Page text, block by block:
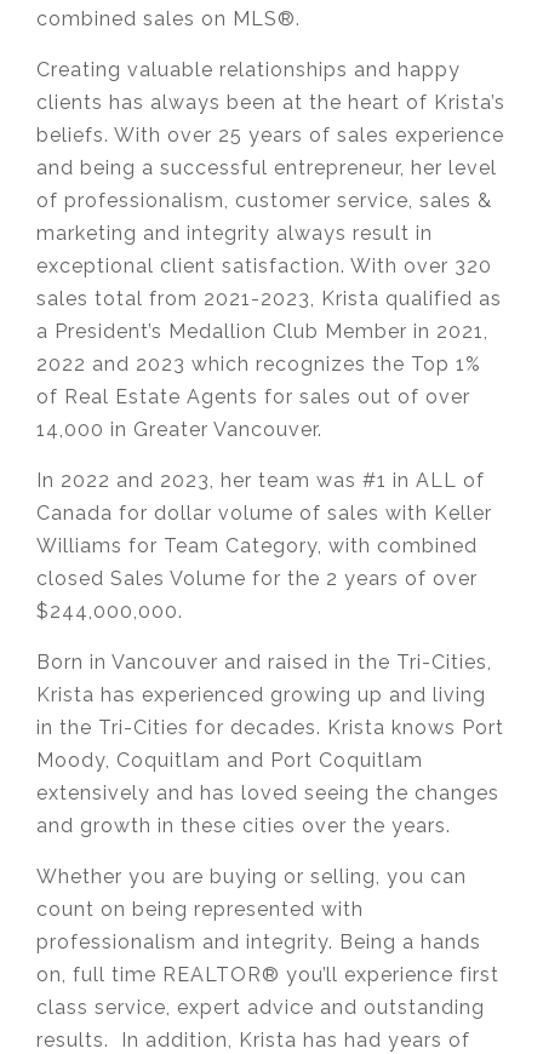
combined sales on MLS®.
Creating valuable relationships and happy
clients has always been at the heart of Krista’s
beliefs. With over 25 years of sales experience
and being a successful entrepreneur, her level
of professionalism, customer service, sales &
marketing and integrity always result in
exceptional client satisfaction. With over 320
sales total from 2021-2023, Krista qualified as
a President’s Medallion Club Member in 2021,
2022 and 2023 which recognizes the Top 1%
of Real Estate Agents for sales out of over
14,000 in Greater Vancouver.
In 2022 and 2023, her team was #1 in ALL of
Canada for dollar volume of sales with Keller
Williams for Team Category, with combined
closed Sales Volume for the 2 years of over
$244,000,000.
Born in Vancouver and raised in the Tri-Cities,
Krista has experienced growing up and living
in the Tri-Cities for decades. Krista knows Port
Moody, Coquitlam and Port Coquitlam
extensively and has loved seeing the changes
and growth in these cities over the years.
Whether you are buying or selling, you can
count on being represented with
professionalism and integrity. Being a hands
on, full time REALTOR® you’ll experience first
class service, expert advice and outstanding
results. In addition, Krista has had years of